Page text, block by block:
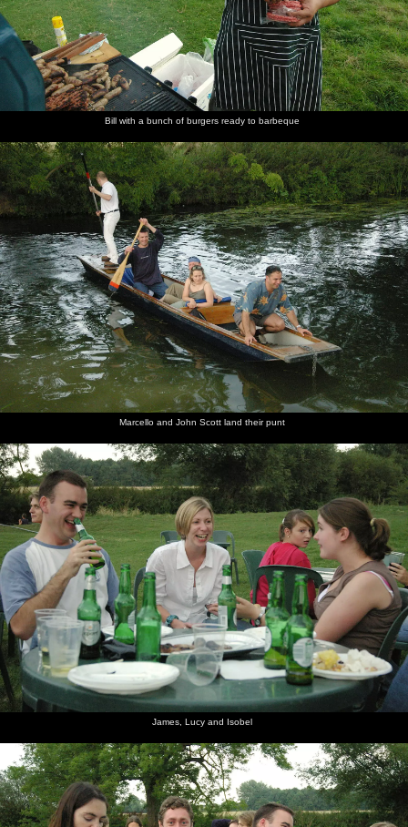
Bill with a bunch of burgers ready to barbeque
Marcello and John Scott land their punt
James, Lucy and Isobel